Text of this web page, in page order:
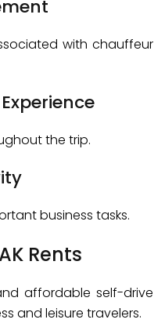
with chauffeur
the trip.
business tasks.
Rents
affordable self-drive
and leisure travelers.